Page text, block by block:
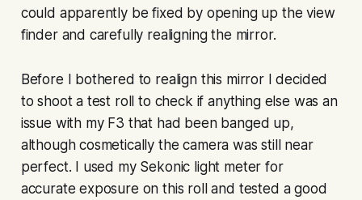
could apparently be fixed by opening up the view
finder and carefully realigning the mirror.
Before I bothered to realign this mirror I decided
to shoot a test roll to check if anything else was an
issue with my F3 that had been banged up,
although cosmetically the camera was still near
perfect. I used my Sekonic light meter for
accurate exposure on this roll and tested a good